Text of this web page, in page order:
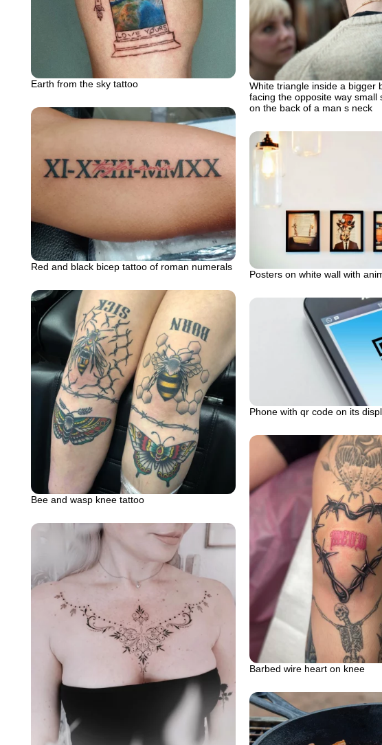
Earth from the sky tattoo
White triangle inside a bigger
facing the opposite way small
on the back of a man s neck
Red and black bicep tattoo of roman numerals
Posters on white wall with
Bee and wasp knee tattoo
Phone with qr code on its
Barbed wire heart on knee